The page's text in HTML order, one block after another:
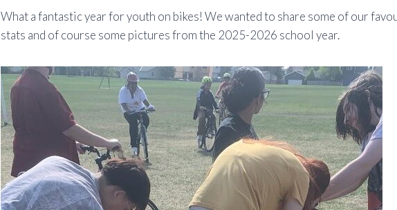
What a fantastic year for youth on bikes! We wanted to share some of our
stats and of course some pictures from the 2025-2026 school year.